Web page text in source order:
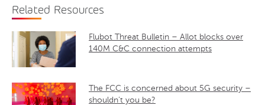
Related Resources
Flubot Threat Bulletin – Allot blocks over
140M C&C connection attempts
The FCC is concerned about 5G security –
shouldn’t you be?